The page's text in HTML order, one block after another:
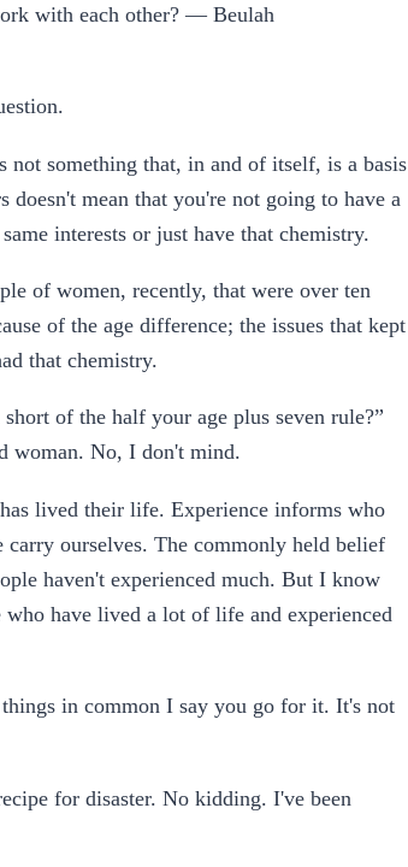
with each other? — Beulah
something that, in and of itself, is a basis
mean that you're not going to have a
interests or just have that chemistry.
of women, recently, that were over ten
of the age difference; the issues that kept
that chemistry.
of the half your age plus seven rule?”
woman. No, I don't mind.
lived their life. Experience informs who
carry ourselves. The commonly held belief
haven't experienced much. But I know
have lived a lot of life and experienced
in common I say you go for it. It's not
for disaster. No kidding. I've been